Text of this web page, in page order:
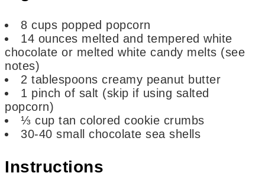
8 cups popped popcorn
14 ounces melted and tempered white
chocolate or melted white candy melts (see
notes)
2 tablespoons creamy peanut butter
1 pinch of salt (skip if using salted
popcorn)
⅓ cup tan colored cookie crumbs
30-40 small chocolate sea shells
Instructions